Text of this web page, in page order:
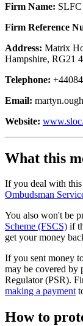
Firm Name:
Firm Reference
Address: Matrix
Hampshire,
Telephone:
Email:
Website:
What this
If you deal with
Ombudsman
You also won't be
Scheme (FSCS) if
get your money
If you sent money
may be covered by
Regulator (PSR).
making a payment
How to